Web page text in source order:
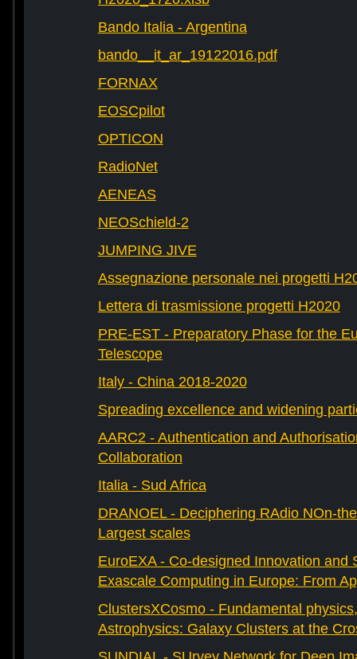
Bando Italia - Argentina
bando__it_ar_19122016.pdf
FORNAX
EOSCpilot
OPTICON
RadioNet
AENEAS
NEOSchield-2
JUMPING JIVE
Assegnazione personale nei progetti
Lettera di trasmissione progetti H2020
PRE-EST - Preparatory Phase for the
Telescope
Italy - China 2018-2020
Spreading excellence and widening
AARC2 - Authentication and
Collaboration
Italia - Sud Africa
DRANOEL - Deciphering RAdio NOn-
Largest scales
EuroEXA - Co-designed Innovation and
Exascale Computing in Europe: From
ClustersXCosmo - Fundamental
Astrophysics: Galaxy Clusters at the